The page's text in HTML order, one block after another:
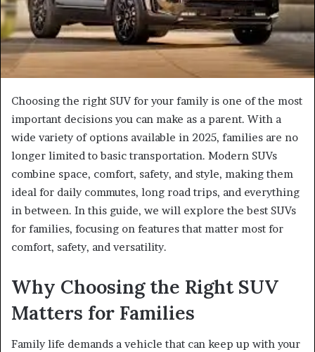
Choosing the right SUV for your family is one of the most
important decisions you can make as a parent. With a
wide variety of options available in 2025, families are no
longer limited to basic transportation. Modern SUVs
combine space, comfort, safety, and style, making them
ideal for daily commutes, long road trips, and everything
in between. In this guide, we will explore the best SUVs
for families, focusing on features that matter most for
comfort, safety, and versatility.
Why Choosing the Right SUV
Matters for Families
Family life demands a vehicle that can keep up with your